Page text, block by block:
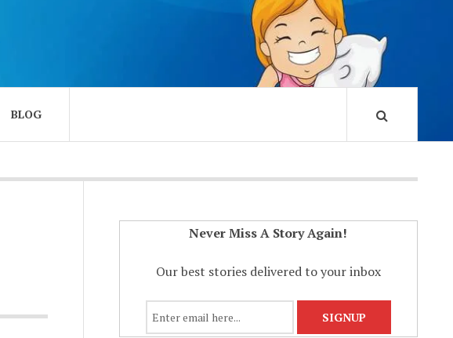
BLOG
Never Miss A Story Again!
Our best stories delivered to your inbox